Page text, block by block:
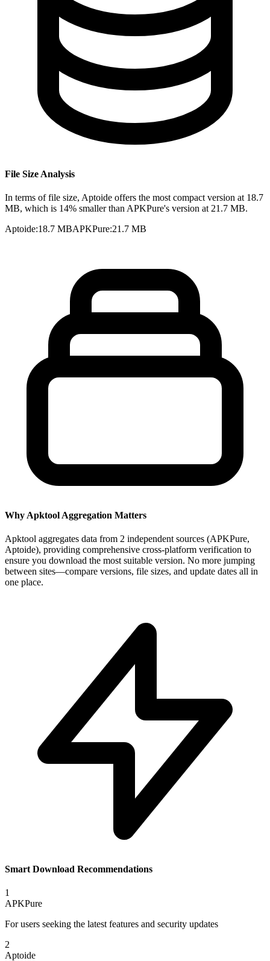
File Size Analysis
In terms of file size, Aptoide offers the most compact version at 18.7
MB, which is 14% smaller than APKPure's version at 21.7 MB.
Aptoide:18.7 MBAPKPure:21.7 MB
Why Apktool Aggregation Matters
Apktool aggregates data from 2 independent sources (APKPure,
Aptoide), providing comprehensive cross-platform verification to
ensure you download the most suitable version. No more jumping
between sites—compare versions, file sizes, and update dates all in
one place.
Smart Download Recommendations
1
APKPure
For users seeking the latest features and security updates
2
Aptoide